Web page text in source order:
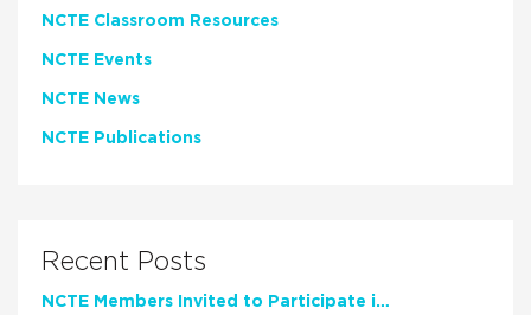
NCTE Classroom Resources
NCTE Events
NCTE News
NCTE Publications
Recent Posts
NCTE Members Invited to Participate in Study of Teacher Experience